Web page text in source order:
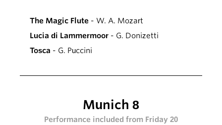
The Magic Flute - W. A. Mozart
Lucia di Lammermoor - G. Donizetti
Tosca - G. Puccini
Munich 8
Performance included from Friday 20